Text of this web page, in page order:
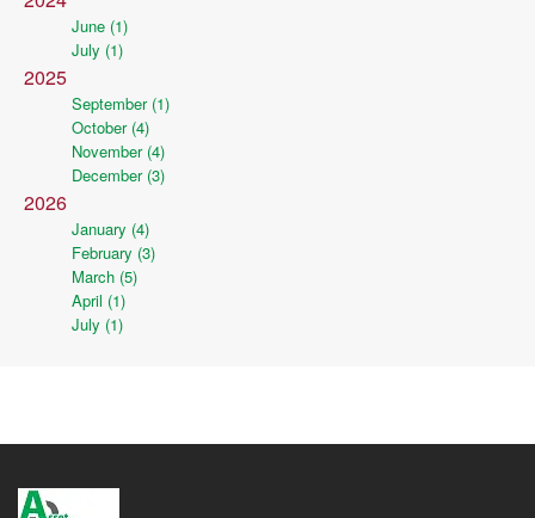
June (1)
July (1)
2025
September (1)
October (4)
November (4)
December (3)
2026
January (4)
February (3)
March (5)
April (1)
July (1)